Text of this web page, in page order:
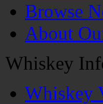
Browse
About
Whiskey
Whiskey